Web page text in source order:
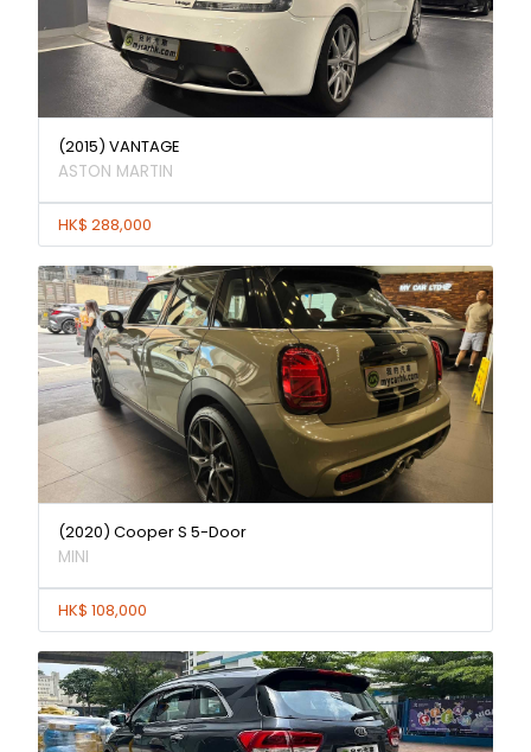
(2015) VANTAGE
ASTON MARTIN
HK$ 288,000
(2020) Cooper S 5-Door
MINI
HK$ 108,000